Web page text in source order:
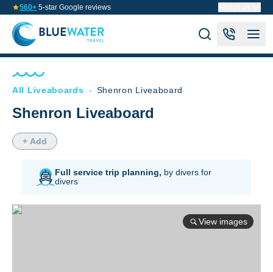
560+ 5-star Google reviews
All Liveaboards - Shenron Liveaboard
Shenron Liveaboard
+ Add
Full service trip planning, by divers for
divers
View images